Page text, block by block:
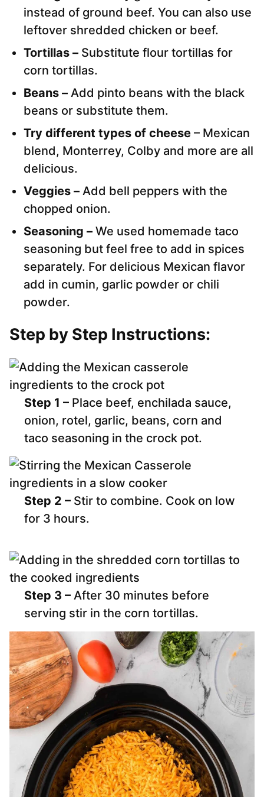
instead of ground beef. You can also use
leftover shredded chicken or beef.
Tortillas – Substitute flour tortillas for
corn tortillas.
Beans – Add pinto beans with the black
beans or substitute them.
Try different types of cheese – Mexican
blend, Monterrey, Colby and more are all
delicious.
Veggies – Add bell peppers with the
chopped onion.
Seasoning – We used homemade taco
seasoning but feel free to add in spices
separately. For delicious Mexican flavor
add in cumin, garlic powder or chili
powder.
Step by Step Instructions:
Step 1 – Place beef, enchilada sauce,
onion, rotel, garlic, beans, corn and
taco seasoning in the crock pot.
Step 2 – Stir to combine. Cook on low
for 3 hours.
Step 3 – After 30 minutes before
serving stir in the corn tortillas.